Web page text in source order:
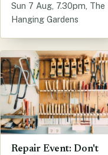
Sun 7 Aug, 7.30pm, The
Hanging Gardens
Repair Event: Don't